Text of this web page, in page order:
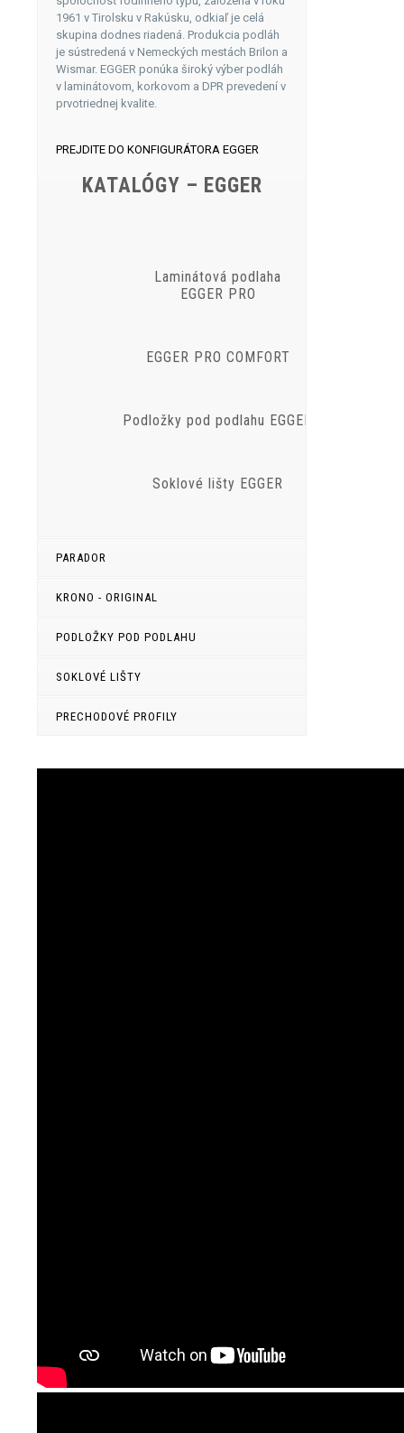
1961 v Tirolsku v Rakúsku, odkiaľ je celá
skupina dodnes riadená. Produkcia podláh
je sústredená v Nemeckých mestách Brilon a
Wismar. EGGER ponúka široký výber podláh
v laminátovom, korkovom a DPR prevedení v
prvotriednej kvalite.
PREJDITE DO KONFIGURÁTORA EGGER
KATALÓGY – EGGER
Laminátová podlaha
EGGER PRO
EGGER PRO COMFORT
Podložky pod podlahu EGGER
Soklové lišty EGGER
PARADOR
KRONO - ORIGINAL
PODLOŽKY POD PODLAHU
SOKLOVÉ LIŠTY
PRECHODOVÉ PROFILY